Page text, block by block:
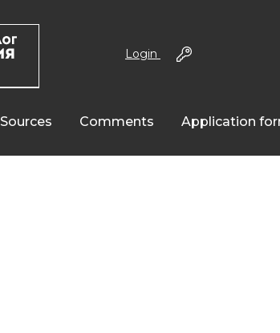
Login
Sources Comments Application